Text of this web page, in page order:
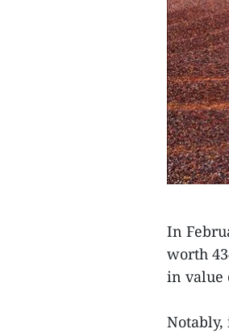
In
worth
in value
Notably,